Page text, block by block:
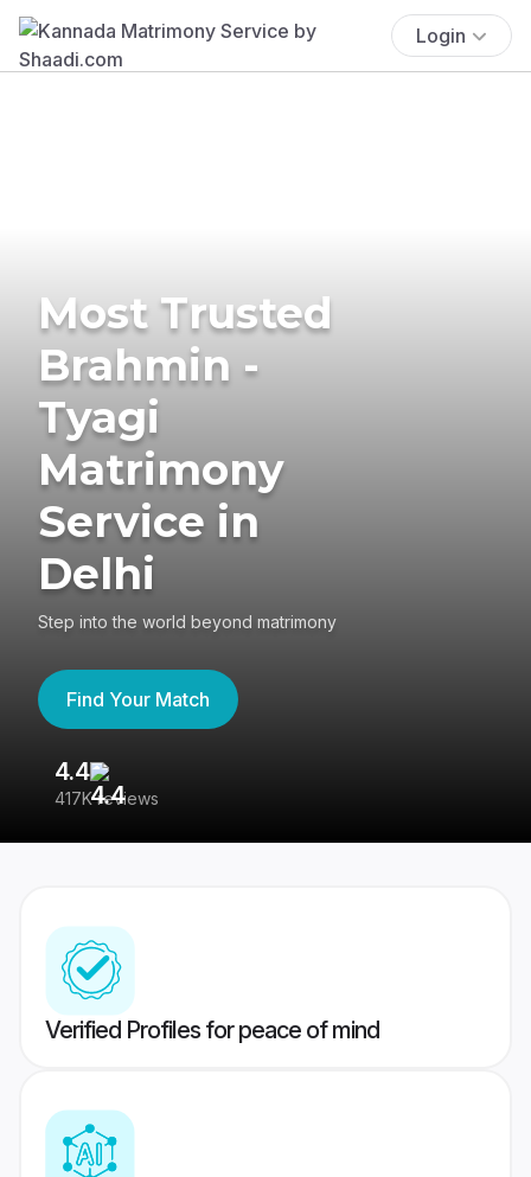
Login
Most Trusted
Brahmin -
Tyagi
Matrimony
Service in
Delhi
Step into the world beyond matrimony
Find Your Match
4.4
417K reviews
Verified Profiles for peace of mind